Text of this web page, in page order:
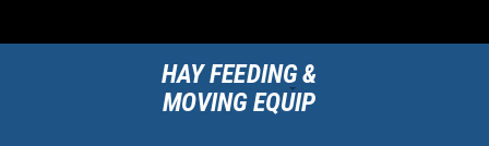
HAY FEEDING &
MOVING EQUIP